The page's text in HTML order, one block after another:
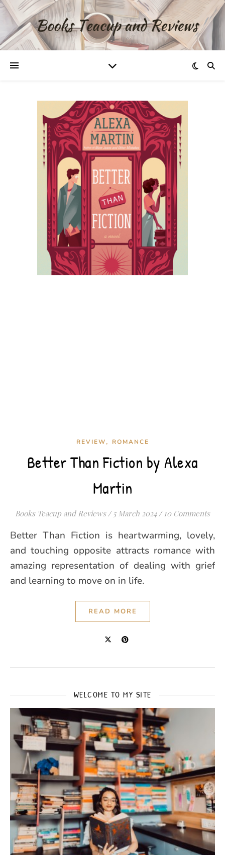
REVIEW, ROMANCE
Better Than Fiction by Alexa
Martin
Books Teacup and Reviews / 5 March 2024 / 10 Comments
Better Than Fiction is heartwarming, lovely,
and touching opposite attracts romance with
amazing representation of dealing with grief
and learning to move on in life.
READ MORE
WELCOME TO MY SITE